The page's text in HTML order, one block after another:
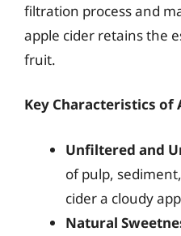
filtration process and
apple cider retains the
fruit.
Key Characteristics of
Unfiltered and
of pulp,
cider a cloudy
Natural